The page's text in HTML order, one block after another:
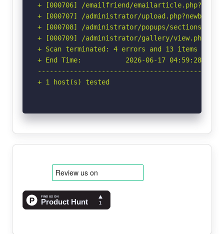
+ [000706] /emailfriend/
+ [000707] /administrator/
+ [000708] /administrator/popups/
+ [000709] /administrator/gallery/
+ Scan terminated: 4 errors and 13 items
+ End Time:           2026-06-17 04:59:28
+ 1 host(s) tested